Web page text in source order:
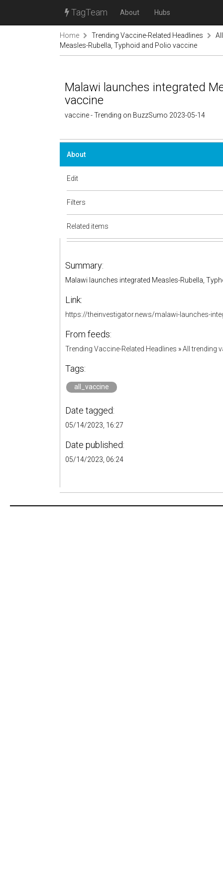
TagTeam About Hubs
Home Trending Vaccine-Related Headlines
Measles-Rubella, Typhoid and Polio vaccine
Malawi launches integrated
vaccine
vaccine - Trending on BuzzSumo 2023-05-14
About
Edit
Filters
Related items
Summary:
Malawi launches integrated Measles-Rubella,
Link:
https://theinvestigator.news/malawi-launches-
From feeds:
Trending Vaccine-Related Headlines »All trending
Tags:
all_vaccine
Date tagged:
05/14/2023, 16:27
Date published:
05/14/2023, 06:24